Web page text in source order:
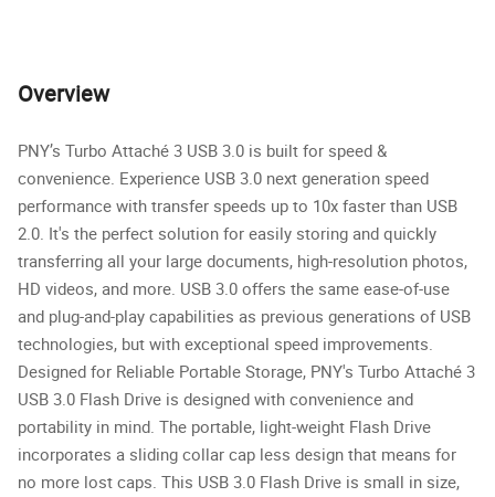
Overview
PNY’s Turbo Attaché 3 USB 3.0 is built for speed &
convenience. Experience USB 3.0 next generation speed
performance with transfer speeds up to 10x faster than USB
2.0. It's the perfect solution for easily storing and quickly
transferring all your large documents, high-resolution photos,
HD videos, and more. USB 3.0 offers the same ease-of-use
and plug-and-play capabilities as previous generations of USB
technologies, but with exceptional speed improvements.
Designed for Reliable Portable Storage, PNY's Turbo Attaché 3
USB 3.0 Flash Drive is designed with convenience and
portability in mind. The portable, light-weight Flash Drive
incorporates a sliding collar cap less design that means for
no more lost caps. This USB 3.0 Flash Drive is small in size,